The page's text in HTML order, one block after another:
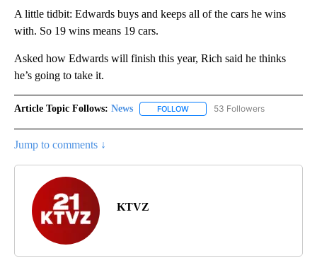
A little tidbit: Edwards buys and keeps all of the cars he wins
with. So 19 wins means 19 cars.
Asked how Edwards will finish this year, Rich said he thinks
he’s going to take it.
Article Topic Follows: News FOLLOW FOLLOW "NEWS" TO RECEIVE
53 Followers
Jump to comments ↓
KTVZ